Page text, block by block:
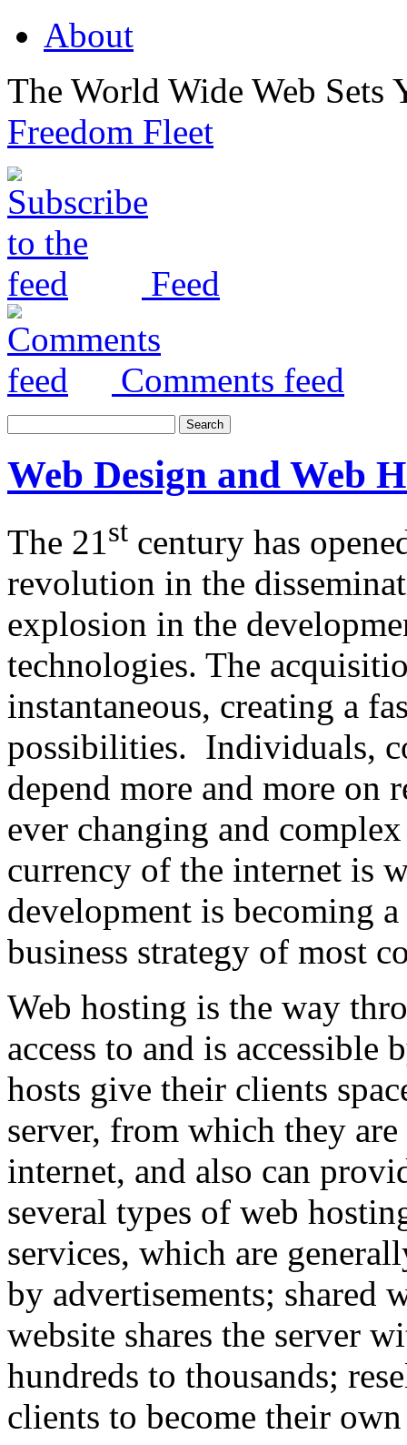
About
The World Wide Web Sets
Freedom Fleet
Feed
Comments feed
Web Design and Web
The 21st century has
revolution in the
explosion in the
technologies. The
instantaneous, creating a
possibilities. Individuals,
depend more and more on
ever changing and
currency of the internet is
development is becoming
business strategy of most
Web hosting is the way
access to and is
hosts give their clients
server, from which they
internet, and also can
several types of web
services, which are
by advertisements; shared
website shares the server
hundreds to thousands;
clients to become their